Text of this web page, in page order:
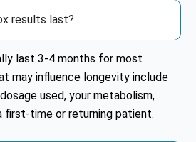
results last?
last 3-4 months for most
may influence longevity include
used, your metabolism,
first-time or returning patient.